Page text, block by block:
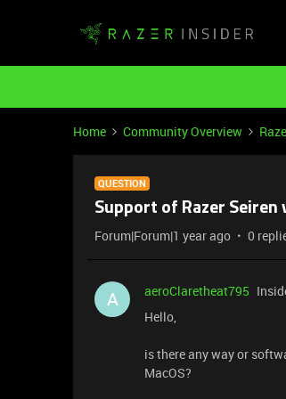
Home Community Overview
QUESTION
Support of Razer Seiren
Forum|Forum|1 year ago 0
A aeroClaretheat795
Hello,
is there any way or
MacOS?